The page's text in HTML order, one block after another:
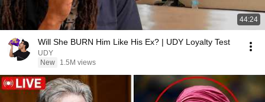
44:24
Will She BURN Him Like His Ex? | UDY Loyalty Test
UDY
New
1.5M views